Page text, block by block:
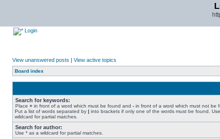
Login
View unanswered posts | View active topics
Board index
Search for keywords:
Place + in front of a word which must be found and - in front of a word which must not be
Put a list of words separated by | into brackets if only one of the words must be found.
wildcard for partial matches.
Search for author:
Use * as a wildcard for partial matches.